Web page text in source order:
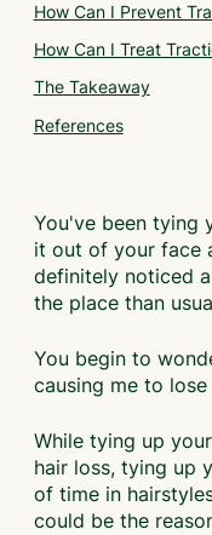
How Can I Prevent
How Can I Treat
The Takeaway
References
You've been tying
it out of your face
definitely noticed
the place than
You begin to
causing me to lose
While tying up
hair loss, tying up
of time in
could be the